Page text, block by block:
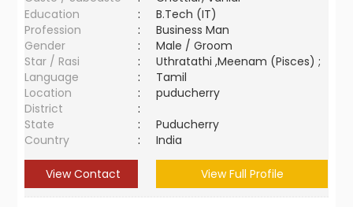
Education
:
B.Tech (IT)
Profession
:
Business Man
Gender
:
Male / Groom
Star / Rasi
:
Uthratathi ,Meenam (Pisces) ;
Language
:
Tamil
Location
:
puducherry
District
:
State
:
Puducherry
Country
: India
View Contact View Full Profile